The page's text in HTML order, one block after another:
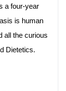
a four-year
is human
all the curious
Dietetics.